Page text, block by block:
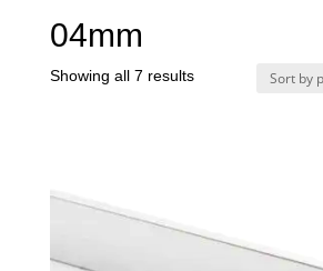
04mm
Showing all 7 resultsSorted